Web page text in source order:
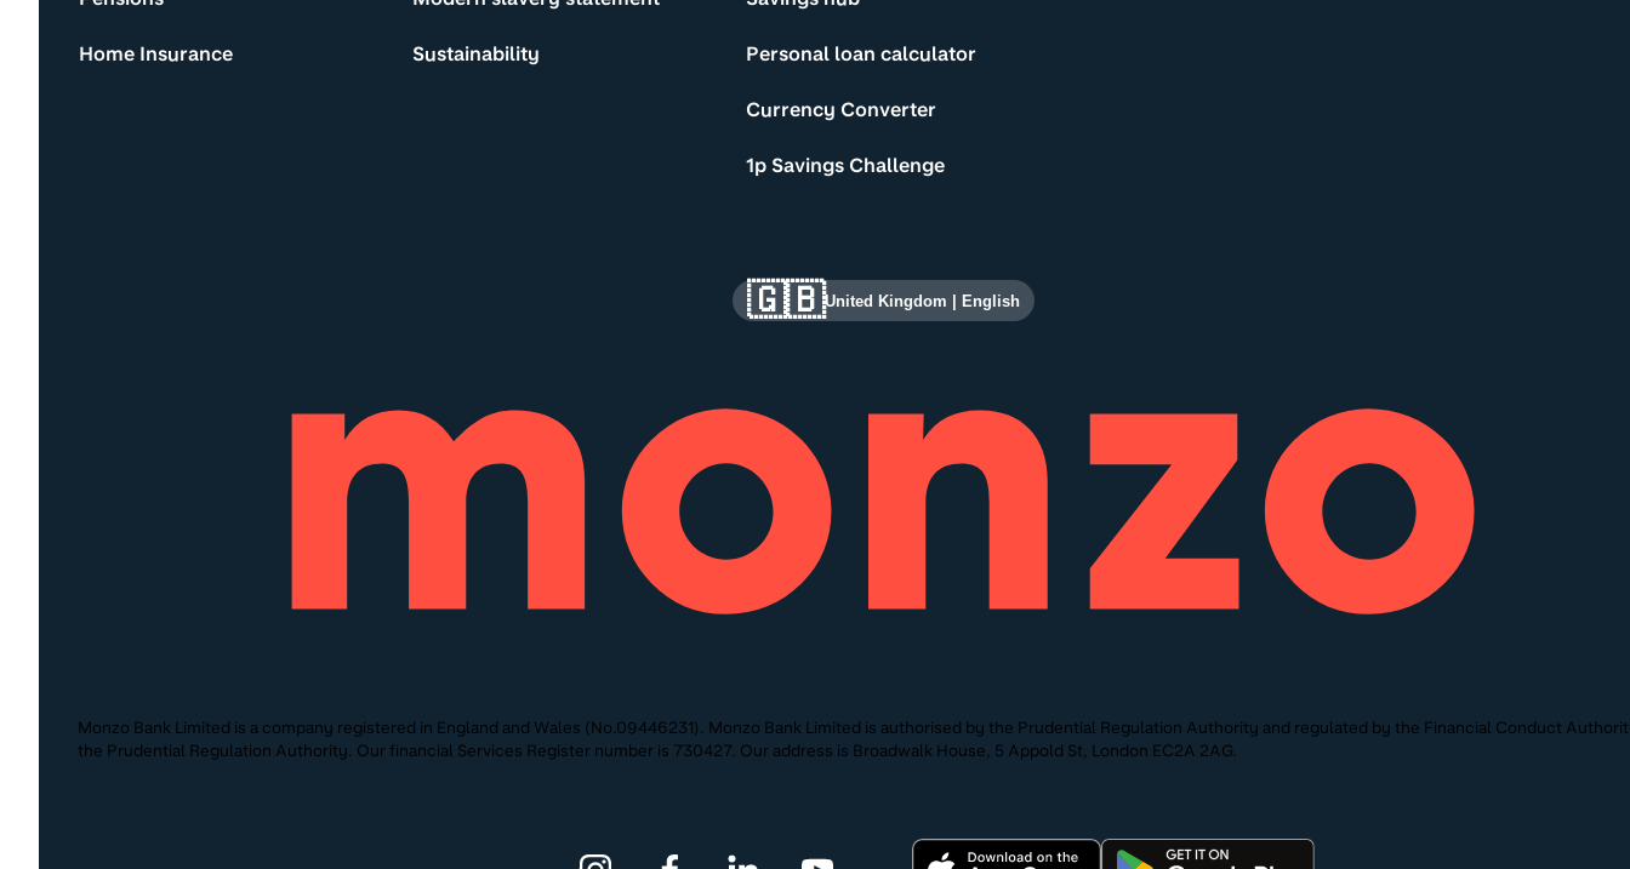
Home Insurance Sustainability Personal loan calculator
Currency Converter
1p Savings Challenge
🇬🇧United Kingdom English
Monzo Bank Limited is a company registered in England and Wales (No.09446231). Monzo Bank Limited is authorised by the Prudential Regulation Authority and regulated by the Financial Conduct
the Prudential Regulation Authority. Our financial Services Register number is 730427. Our address is Broadwalk House, 5 Appold St, London EC2A 2AG.